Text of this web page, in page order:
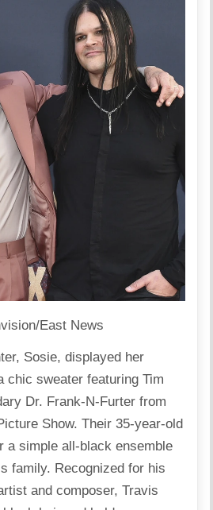
East News
Sosie,displayed her
chic sweater featuring Tim
Dr. Frank-N-Furter from
Show. Their 35-year-old
a simple all-black ensemble
family. Recognized for his
and composer, Travis